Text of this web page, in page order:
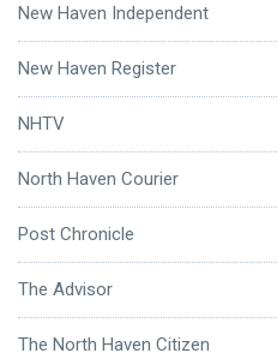
New Haven Independent
New Haven Register
NHTV
North Haven Courier
Post Chronicle
The Advisor
The North Haven Citizen